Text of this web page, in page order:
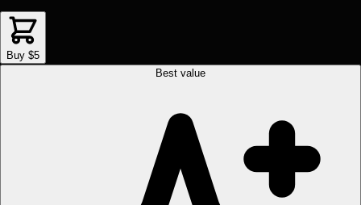
Buy $5
Best value